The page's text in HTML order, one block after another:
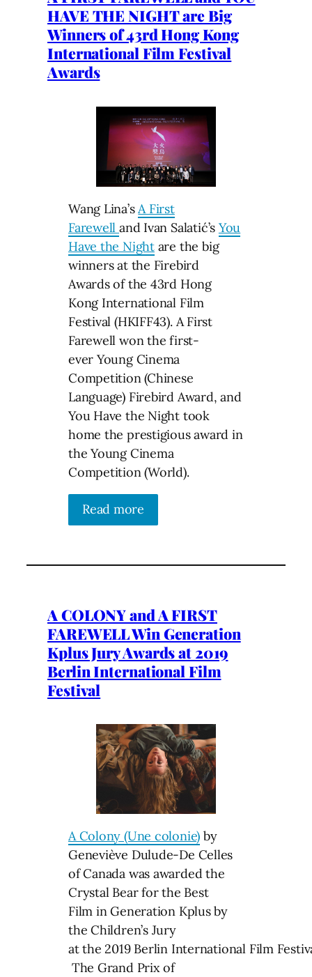
HAVE THE NIGHT are Big
Winners of 43rd Hong Kong
International Film Festival
Awards
Wang Lina’sA First
Farewelland ​Ivan Salatić’s You
Have the Nightare the big
winners at the Firebird
Awards of the 43rd Hong
Kong International Film
Festival (HKIFF43). A First
Farewell won the first-
ever Young Cinema
Competition (Chinese
Language) Firebird Award, and
You Have the Night took
home the prestigious award in
the Young Cinema
Competition (World).
Read more
A COLONY and A FIRST
FAREWELL Win Generation
Kplus Jury Awards at 2019
Berlin International Film
Festival
A Colony (Une colonie) by
Geneviève Dulude-De Celles
of Canada was awarded the
Crystal Bear for the Best
Film in Generation Kplus by
the Children’s Jury
at the 2019 Berlin International Film
The Grand Prix of